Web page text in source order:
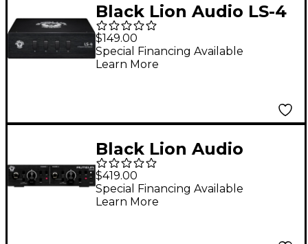
Black Lion Audio LS-4
Line Selector
$149.00
Special Financing Available
Learn More
Black Lion Audio
Auteur MKIII 2-
Channel Transformer-
Coupled Microphone
$419.00
Special Financing Available
Learn More